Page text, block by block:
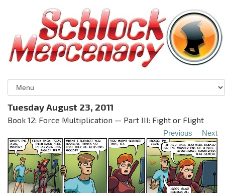
Tuesday August 23, 2011
Book 12: Force Multiplication — Part III: Fight or Flight
Previous Next